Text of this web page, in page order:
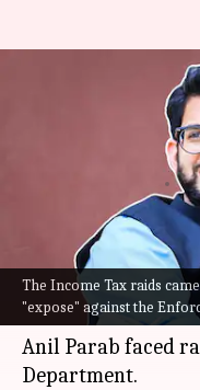
The Income Tax raids
"expose" against the
Income Tax
Thackeray's
What's the story
The residence and
Maharashtra
Anil Parab faced
Department.